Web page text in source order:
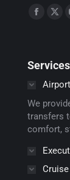
Find us
in
new
window
in
new
Services
We
transfers
comfort,